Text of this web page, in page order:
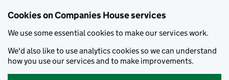
Cookies on Companies House services
We use some essential cookies to make our services work.
We'd also like to use analytics cookies so we can understand
how you use our services and to make improvements.